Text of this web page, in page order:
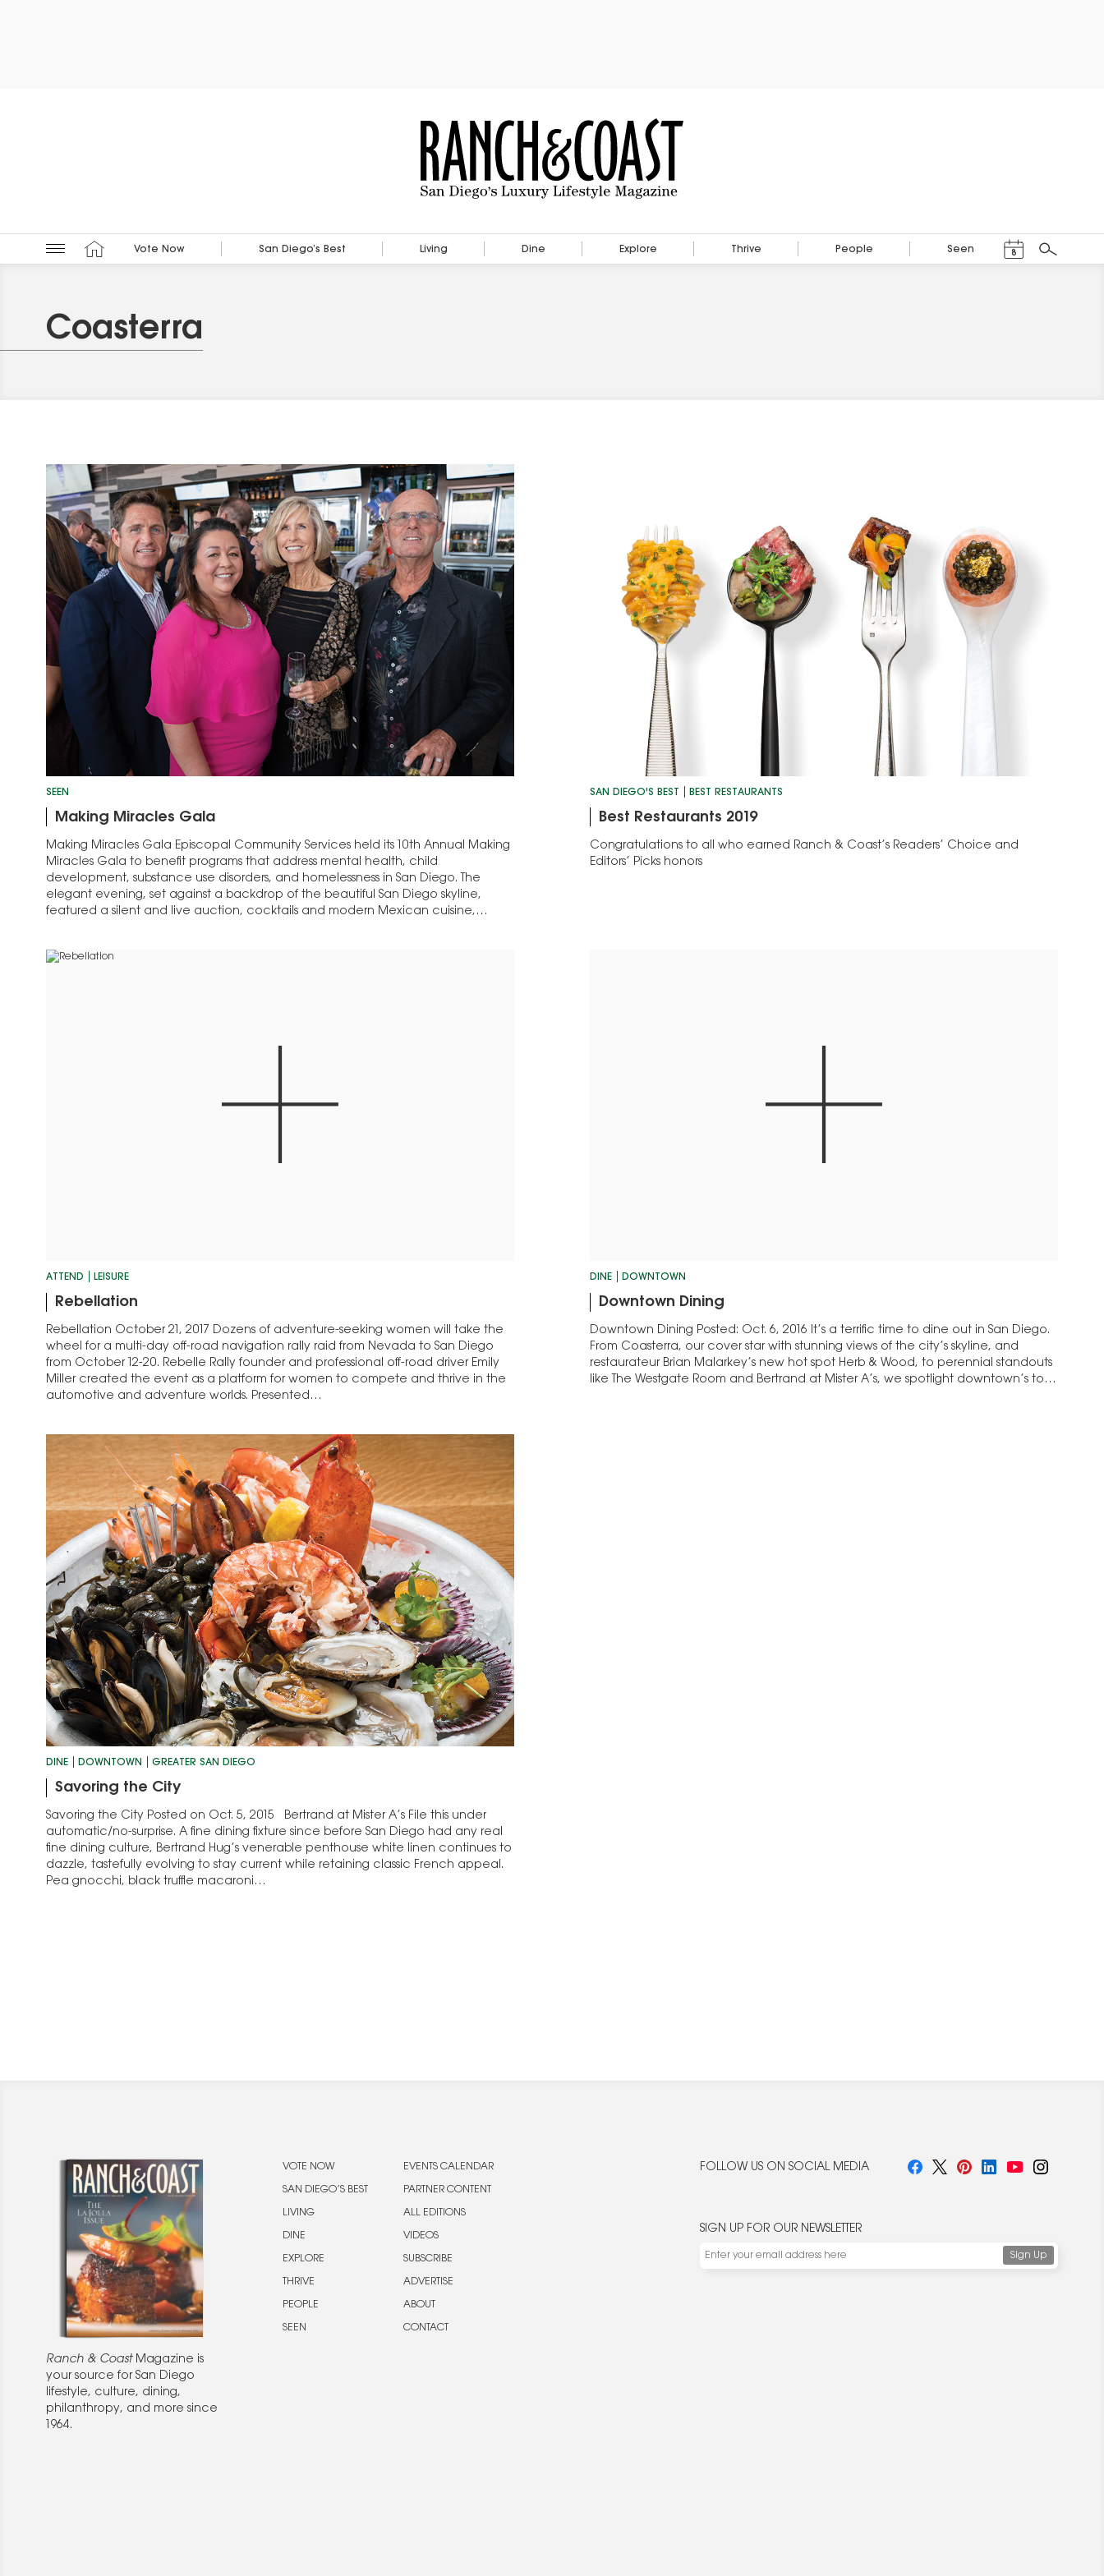
Vote Now San Diego’s Best Living Dine Explore Thrive People Seen 8
Search
Coasterra
SEEN
Making Miracles Gala
Making Miracles Gala Episcopal Community Services held its 10th Annual Making
Miracles Gala to benefit programs that address mental health, child
development, substance use disorders, and homelessness in San Diego. The
elegant evening, set against a backdrop of the beautiful San Diego skyline,
featured a silent and live auction, cocktails and modern Mexican cuisine,
SAN DIEGO'S BEST BEST RESTAURANTS
Best Restaurants 2019
Congratulations to all who earned Ranch & Coast’s Readers’ Choice and
Editors’ Picks honors
ATTEND LEISURE
Rebellation
Rebellation October 21, 2017 Dozens of adventure-seeking women will take the
wheel for a multi-day off-road navigation rally raid from Nevada to San Diego
from October 12-20. Rebelle Rally founder and professional off-road driver Emily
Miller created the event as a platform for women to compete and thrive in the
automotive and adventure worlds. Presented…
DINE DOWNTOWN
Downtown Dining
Downtown Dining Posted: Oct. 6, 2016 It’s a terrific time to dine out in San Diego.
From Coasterra, our cover star with stunning views of the city’s skyline, and
restaurateur Brian Malarkey’s new hot spot Herb & Wood, to perennial standouts
like The Westgate Room and Bertrand at Mister A’s, we spotlight downtown’s top
DINE DOWNTOWN GREATER SAN DIEGO
Savoring the City
Savoring the City Posted on Oct. 5, 2015 Bertrand at Mister A’s File this under
automatic/no-surprise. A fine dining fixture since before San Diego had any real
fine dining culture, Bertrand Hug’s venerable penthouse white linen continues to
dazzle, tastefully evolving to stay current while retaining classic French appeal.
Pea gnocchi, black truffle macaroni…
Ranch & CoastMagazine is
your source for San Diego
lifestyle, culture, dining,
philanthropy, and more since
1964.
VOTE NOW
SAN DIEGO’S BEST
LIVING
DINE
EXPLORE
THRIVE
PEOPLE
SEEN
EVENTS CALENDAR
PARTNER CONTENT
ALL EDITIONS
VIDEOS
SUBSCRIBE
ADVERTISE
ABOUT
CONTACT
FOLLOW US ON SOCIAL MEDIA
SIGN UP FOR OUR NEWSLETTER